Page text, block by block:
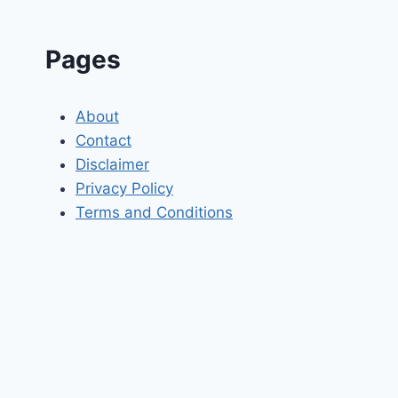
Pages
About
Contact
Disclaimer
Privacy Policy
Terms and Conditions